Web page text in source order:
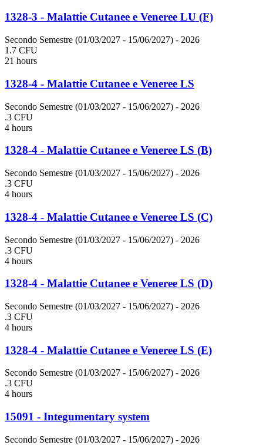
1328-3 - Malattie Cutanee e Veneree LU (F)
Secondo Semestre (01/03/2027 - 15/06/2027) - 2026
1.7 CFU
21 hours
1328-4 - Malattie Cutanee e Veneree LS
Secondo Semestre (01/03/2027 - 15/06/2027) - 2026
.3 CFU
4 hours
1328-4 - Malattie Cutanee e Veneree LS (B)
Secondo Semestre (01/03/2027 - 15/06/2027) - 2026
.3 CFU
4 hours
1328-4 - Malattie Cutanee e Veneree LS (C)
Secondo Semestre (01/03/2027 - 15/06/2027) - 2026
.3 CFU
4 hours
1328-4 - Malattie Cutanee e Veneree LS (D)
Secondo Semestre (01/03/2027 - 15/06/2027) - 2026
.3 CFU
4 hours
1328-4 - Malattie Cutanee e Veneree LS (E)
Secondo Semestre (01/03/2027 - 15/06/2027) - 2026
.3 CFU
4 hours
15091 - Integumentary system
Secondo Semestre (01/03/2027 - 15/06/2027) - 2026